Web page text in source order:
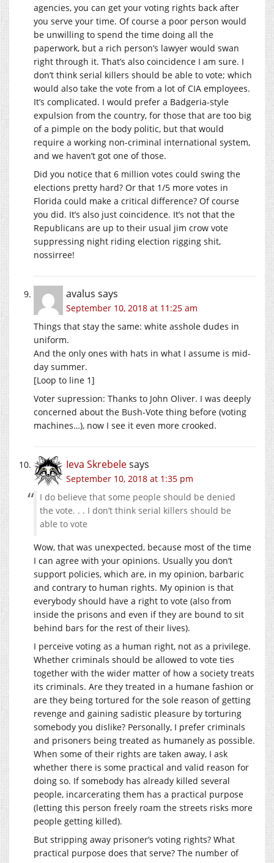
agencies, you can get your voting rights back after
you serve your time. Of course a poor person would
be unwilling to spend the time doing all the
paperwork, but a rich person’s lawyer would swan
right through it. That’s also coincidence I am sure. I
don’t think serial killers should be able to vote; which
would also take the vote from a lot of CIA employees.
It’s complicated. I would prefer a Badgeria-style
expulsion from the country, for those that are too big
of a pimple on the body politic, but that would
require a working non-criminal international system,
and we haven’t got one of those.
Did you notice that 6 million votes could swing the
elections pretty hard? Or that 1/5 more votes in
Florida could make a critical difference? Of course
you did. It’s also just coincidence. It’s not that the
Republicans are up to their usual jim crow vote
suppressing night riding election rigging shit,
nossirree!
avalus says
September 10, 2018 at 11:25 am
Things that stay the same: white asshole dudes in
uniform.
And the only ones with hats in what I assume is mid-
day summer.
[Loop to line 1]
Voter supression: Thanks to John Oliver. I was deeply
concerned about the Bush-Vote thing before (voting
machines…), now I see it even more crooked.
Ieva Skrebelesays
September 10, 2018 at 1:35 pm
I do believe that some people should be denied
the vote. . . I don’t think serial killers should be
able to vote
Wow, that was unexpected, because most of the time
I can agree with your opinions. Usually you don’t
support policies, which are, in my opinion, barbaric
and contrary to human rights. My opinion is that
everybody should have a right to vote (also from
inside the prisons and even if they are bound to sit
behind bars for the rest of their lives).
I perceive voting as a human right, not as a privilege.
Whether criminals should be allowed to vote ties
together with the wider matter of how a society treats
its criminals. Are they treated in a humane fashion or
are they being tortured for the sole reason of getting
revenge and gaining sadistic pleasure by torturing
somebody you dislike? Personally, I prefer criminals
and prisoners being treated as humanely as possible.
When some of their rights are taken away, I ask
whether there is some practical and valid reason for
doing so. If somebody has already killed several
people, incarcerating them has a practical purpose
(letting this person freely roam the streets risks more
people getting killed).
But stripping away prisoner’s voting rights? What
practical purpose does that serve? The number of